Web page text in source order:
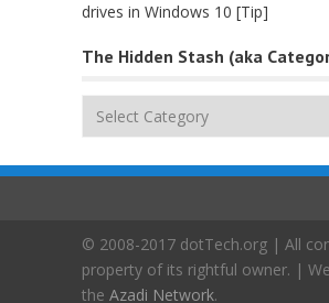
drives in Windows 10 [Tip]
The Hidden Stash (aka
The
(aka
© 2008-2017 dotTech.org | All
property of its rightful owner. |
the Azadi Network.